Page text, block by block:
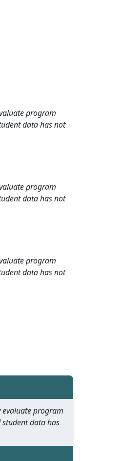
program
data has not
program
data has not
program
data has not
program
data has